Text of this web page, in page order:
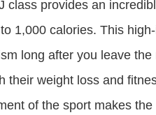
class provides an
1,000 calories. This
long after you leave the
their weight loss and
of the sport makes